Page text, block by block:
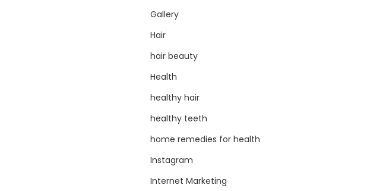
Gallery
Hair
hair beauty
Health
healthy hair
healthy teeth
home remedies for health
Instagram
Internet Marketing